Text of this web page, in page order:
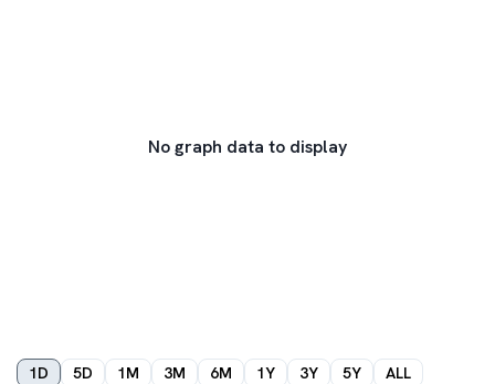
No graph data to display
1D 5D 1M 3M 6M 1Y 3Y 5Y ALL